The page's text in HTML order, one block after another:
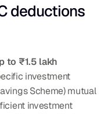
deductions
to ₹1.5 lakh
investment
Scheme) mutual
investment